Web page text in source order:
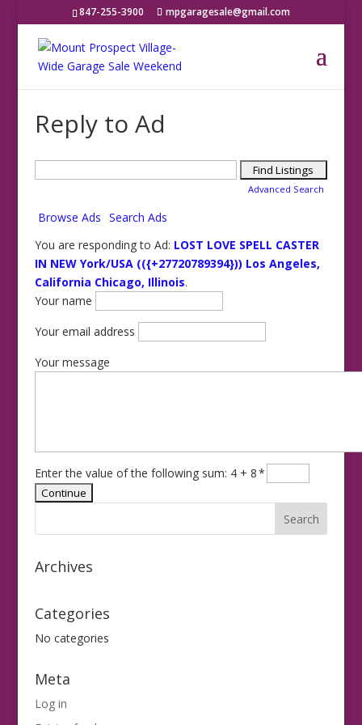
847-255-3900 mpgaragesale@gmail.com
Reply to Ad
Advanced Search
Browse Ads Search Ads
You are responding to Ad: LOST LOVE SPELL CASTER
IN NEW York/USA (({+27720789394})) Los Angeles,
California Chicago, Illinois.
Your name
Your email address
Your message
Enter the value of the following sum: 4 + 8*
Archives
Categories
No categories
Meta
Log in